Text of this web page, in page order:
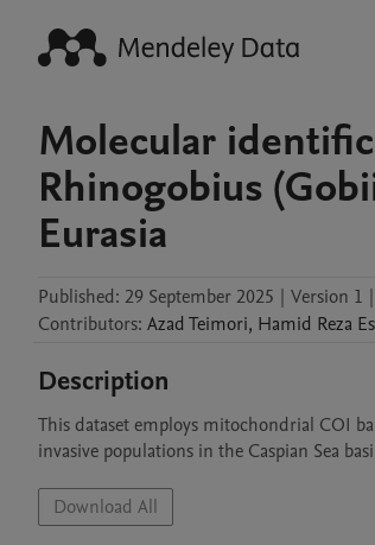
Molecular
Rhinogobius
Eurasia
Published: 29 September 2025 | Version 1 |
Contributors: AzadTeimori, Hamid Reza
Description
This dataset employs mitochondrial COI
invasive populations in the Caspian Sea
Download All